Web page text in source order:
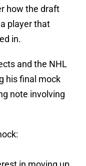
how the draft
player that
in.
and the NHL
his final mock
note involving